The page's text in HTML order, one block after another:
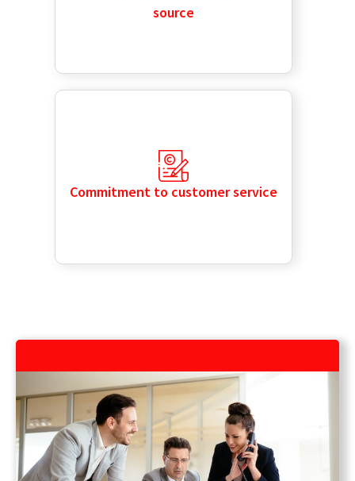
source
Commitment to customer service